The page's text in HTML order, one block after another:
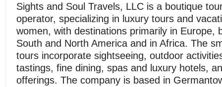
Sights and Soul Travels, LLC is a boutique
operator, specializing in luxury tours and
women, with destinations primarily in Europe,
South and North America and in Africa. The
tours incorporate sightseeing, outdoor
tastings, fine dining, spas and luxury hotels,
offerings. The company is based in